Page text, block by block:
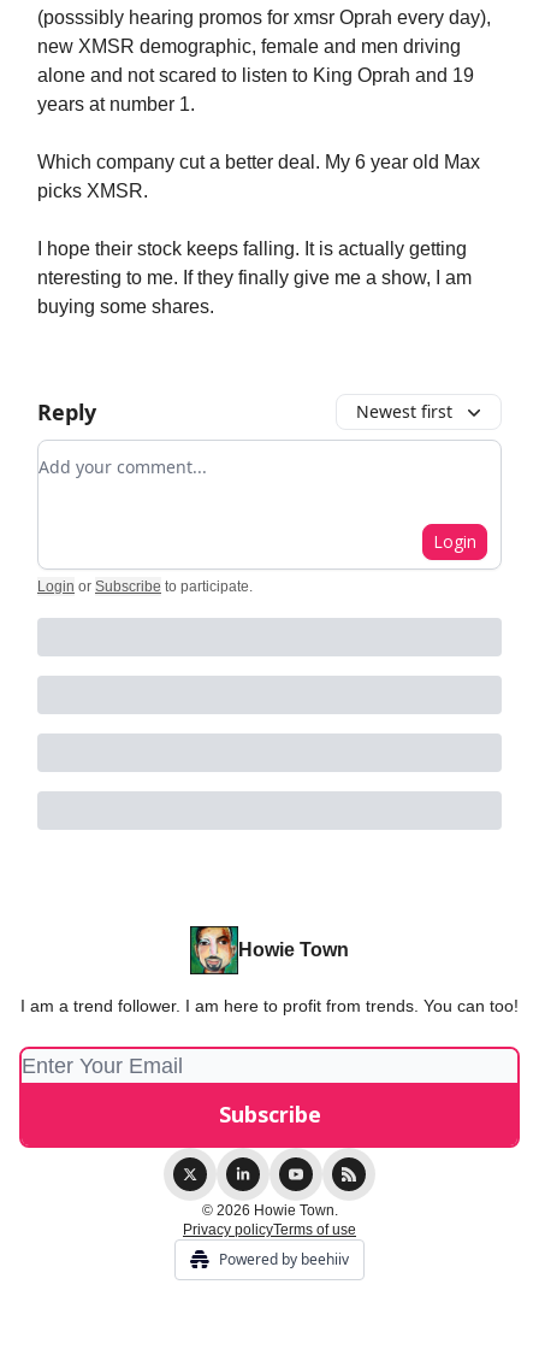
(posssibly hearing promos for xmsr Oprah every day),
new XMSR demographic, female and men driving
alone and not scared to listen to King Oprah and 19
years at number 1.
Which company cut a better deal. My 6 year old Max
picks XMSR.
I hope their stock keeps falling. It is actually getting
nteresting to me. If they finally give me a show, I am
buying some shares.
Reply Newest first
Add your comment
Login
Login or Subscribe to participate.
Howie Town
I am a trend follower. I am here to profit from trends. You can too!
© 2026 Howie Town.
Privacy policyTerms of use
Powered by beehiiv